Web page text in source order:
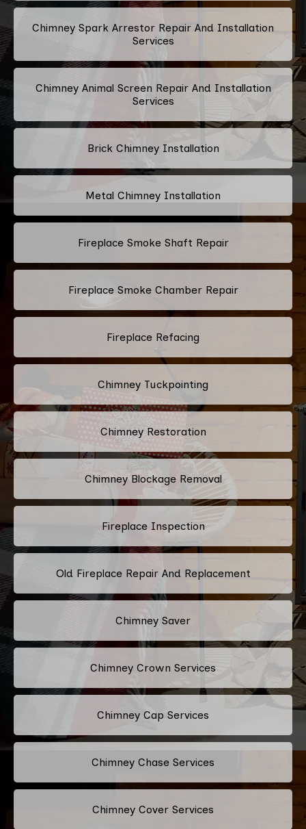
Chimney Spark Arrestor Repair And Installation
Services
Chimney Animal Screen Repair And Installation
Services
Brick Chimney Installation
Metal Chimney Installation
Fireplace Smoke Shaft Repair
Fireplace Smoke Chamber Repair
Fireplace Refacing
Chimney Tuckpointing
Chimney Restoration
Chimney Blockage Removal
Fireplace Inspection
Old Fireplace Repair And Replacement
Chimney Saver
Chimney Crown Services
Chimney Cap Services
Chimney Chase Services
Chimney Cover Services